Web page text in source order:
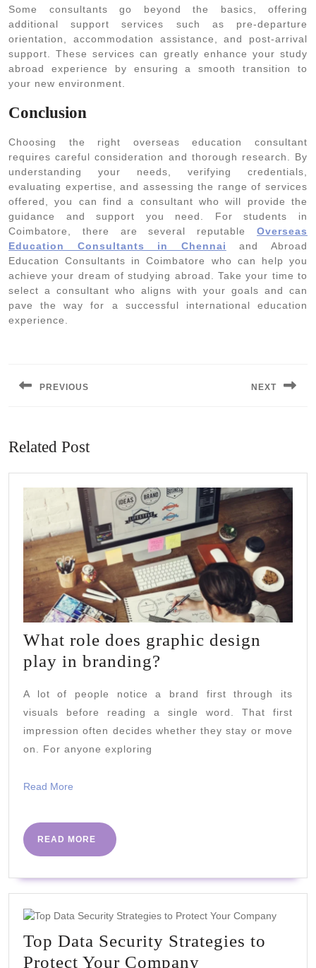
Some consultants go beyond the basics, offering
additional support services such as pre-departure
orientation, accommodation assistance, and post-arrival
support. These services can greatly enhance your study
abroad experience by ensuring a smooth transition to
your new environment.
Conclusion
Choosing the right overseas education consultant
requires careful consideration and thorough research. By
understanding your needs, verifying credentials,
evaluating expertise, and assessing the range of services
offered, you can find a consultant who will provide the
guidance and support you need. For students in
Coimbatore, there are several reputable Overseas
Education Consultants in Chennai
and Abroad
Education Consultants in Coimbatore who can help you
achieve your dream of studying abroad. Take your time to
select a consultant who aligns with your goals and can
pave the way for a successful international education
experience.
PREVIOUS NEXT
Related Post
What role does graphic design
play in branding?
does
graphic
A lot of people notice a brand first through its
visuals before reading a single word. That first
impression often decides whether they stay or move
on. For anyone exploring
Read More
READ MORE
READ
MORE
Top Data Security Strategies to
Protect Your Company